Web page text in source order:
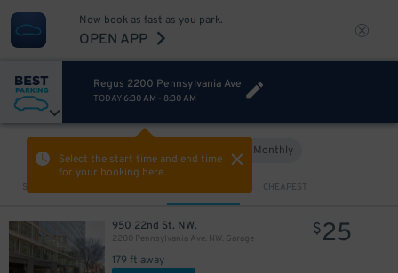
Now book as fast as you park.
OPEN APP
Regus 2200 Pennsylvania Ave
TODAY 6:30 AM - 8:30 AM
Select the start time and end time
for your booking here.
Monthly
Sort by CHEAPEST
950 22nd St. NW.
2200 Pennsylvania Ave. NW. Garage
179 ft away
$25